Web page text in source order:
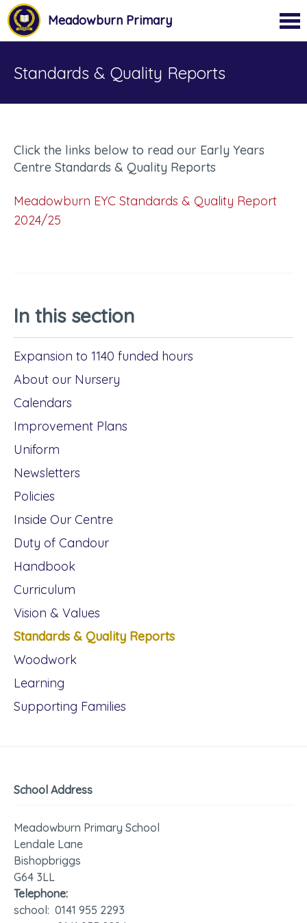
Meadowburn Primary
Standards & Quality Reports
Click the links below to read our Early Years
Centre Standards & Quality Reports
Meadowburn EYC Standards & Quality Report
2024/25
In this section
Expansion to 1140 funded hours
About our Nursery
Calendars
Improvement Plans
Uniform
Newsletters
Policies
Inside Our Centre
Duty of Candour
Handbook
Curriculum
Vision & Values
Standards & Quality Reports
Woodwork
Learning
Supporting Families
School Address
Meadowburn Primary School
Lendale Lane
Bishopbriggs
G64 3LL
Telephone:
school: 0141 955 2293